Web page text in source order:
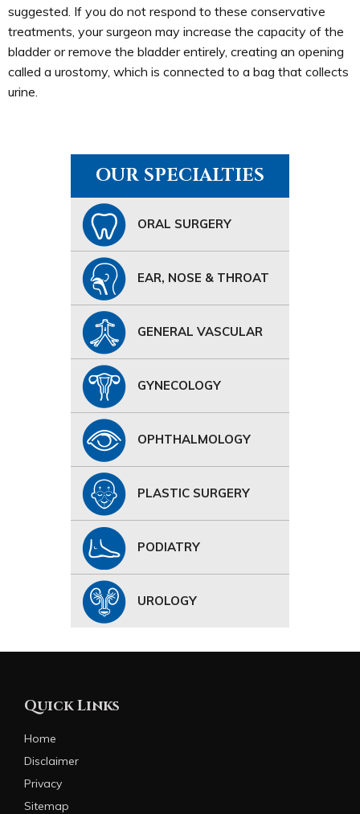
suggested. If you do not respond to these conservative
treatments, your surgeon may increase the capacity of the
bladder or remove the bladder entirely, creating an opening
called a urostomy, which is connected to a bag that collects
urine.
OUR SPECIALTIES
ORAL SURGERY
EAR, NOSE & THROAT
GENERAL VASCULAR
GYNECOLOGY
OPHTHALMOLOGY
PLASTIC SURGERY
PODIATRY
UROLOGY
Quick Links
Home
Disclaimer
Privacy
Sitemap